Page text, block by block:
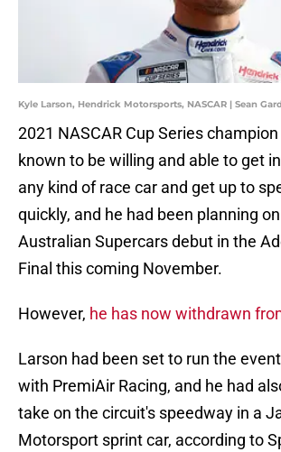
Kyle Larson, Hendrick Motorsports, NASCAR | Sean
2021 NASCAR Cup Series
known to be willing and able to get
any kind of race car and get up to
quickly, and he had been planning
Australian Supercars debut in the
Final this coming November.
However, he has now withdrawn
Larson had been set to run the
with PremiAir Racing, and he had
take on the circuit's speedway in a
Motorsport sprint car, according to